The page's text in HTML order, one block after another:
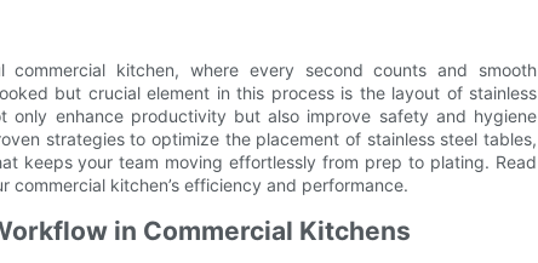
kitchen, where every second counts and smooth
but crucial element in this process is the layout of stainless
only enhance productivity but also improve safety and hygiene
strategies to optimize the placement of stainless steel tables,
keeps your team moving effortlessly from prep to plating. Read
kitchen’s efficiency and performance.
in Commercial Kitchens